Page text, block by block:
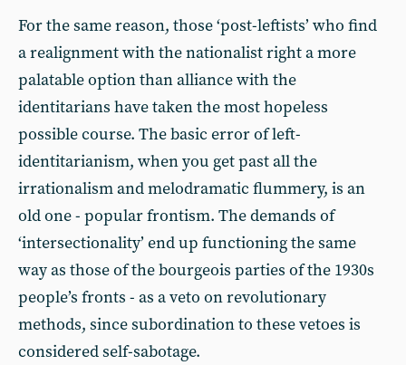
For the same reason, those ‘post-leftists’ who find
a realignment with the nationalist right a more
palatable option than alliance with the
identitarians have taken the most hopeless
possible course. The basic error of left-
identitarianism, when you get past all the
irrationalism and melodramatic flummery, is an
old one - popular frontism. The demands of
‘intersectionality’ end up functioning the same
way as those of the bourgeois parties of the 1930s
people’s fronts - as a veto on revolutionary
methods, since subordination to these vetoes is
considered self-sabotage.